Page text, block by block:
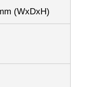
(WxDxH)